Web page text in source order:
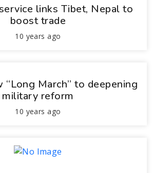
links Tibet, Nepal to
boost trade
10 years ago
“Long March” to deepening
military reform
10 years ago